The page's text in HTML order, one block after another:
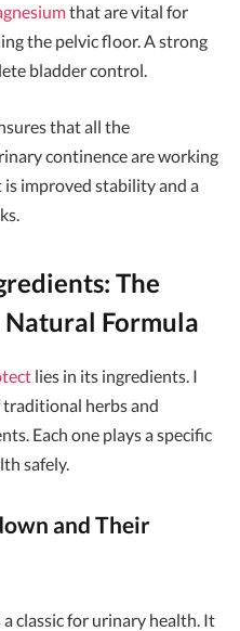
that are vital for
the pelvic floor. A strong
bladder control.
that all the
continence are working
improved stability and a
The
Natural Formula
lies in its ingredients. I
traditional herbs and
Each one plays a specific
safely.
and Their
a classic for urinary health. It